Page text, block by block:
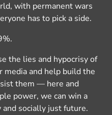
with permanent wars
has to pick a side.
the lies and hypocrisy of
and help build the
them — here and
power, we can win a
socially just future.